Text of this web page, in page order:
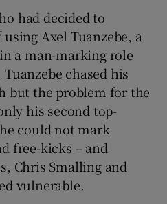
had decided to
Axel Tuanzebe, a
a man-marking role
chased his
but the problem for the
his second top-
could not mark
free-kicks – and
Chris Smalling and
vulnerable.